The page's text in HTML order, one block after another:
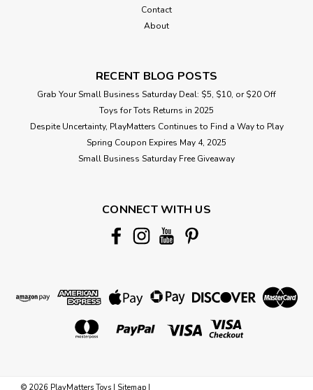
Contact
About
RECENT BLOG POSTS
Grab Your Small Business Saturday Deal: $5, $10, or $20 Off
Toys for Tots Returns in 2025
Despite Uncertainty, PlayMatters Continues to Find a Way to Play
Spring Coupon Expires May 4, 2025
Small Business Saturday Free Giveaway
CONNECT WITH US
© 2026 PlayMatters Toys | Sitemap |